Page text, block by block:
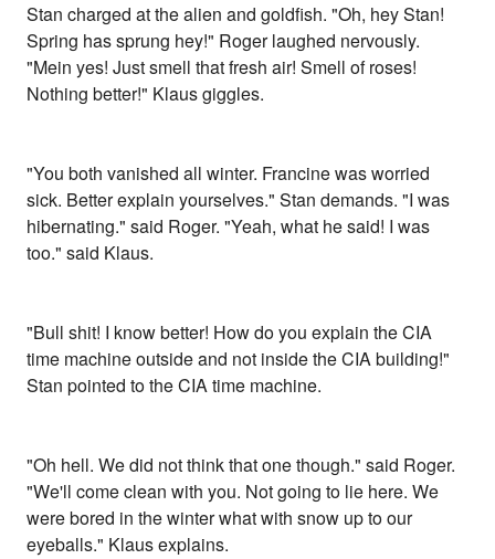
Stan charged at the alien and goldfish. "Oh, hey Stan!
Spring has sprung hey!" Roger laughed nervously.
"Mein yes! Just smell that fresh air! Smell of roses!
Nothing better!" Klaus giggles.
"You both vanished all winter. Francine was worried
sick. Better explain yourselves." Stan demands. "I was
hibernating." said Roger. "Yeah, what he said! I was
too." said Klaus.
"Bull shit! I know better! How do you explain the CIA
time machine outside and not inside the CIA building!"
Stan pointed to the CIA time machine.
"Oh hell. We did not think that one though." said Roger.
"We'll come clean with you. Not going to lie here. We
were bored in the winter what with snow up to our
eyeballs." Klaus explains.